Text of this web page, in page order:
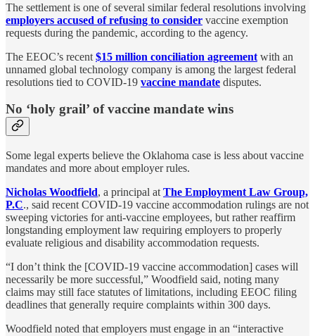
The settlement is one of several similar federal resolutions involving
employers accused of refusing to consider vaccine exemption
requests during the pandemic, according to the agency.
The EEOC’s recent $15 million conciliation agreement with an
unnamed global technology company is among the largest federal
resolutions tied to COVID-19 vaccine mandate disputes.
No ‘holy grail’ of vaccine mandate wins
Some legal experts believe the Oklahoma case is less about vaccine
mandates and more about employer rules.
Nicholas Woodfield, a principal at The Employment Law Group,
P.C., said recent COVID-19 vaccine accommodation rulings are not
sweeping victories for anti-vaccine employees, but rather reaffirm
longstanding employment law requiring employers to properly
evaluate religious and disability accommodation requests.
“I don’t think the [COVID-19 vaccine accommodation] cases will
necessarily be more successful,” Woodfield said, noting many
claims may still face statutes of limitations, including EEOC filing
deadlines that generally require complaints within 300 days.
Woodfield noted that employers must engage in an “interactive